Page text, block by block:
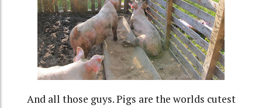
And all those guys. Pigs are the worlds cutest